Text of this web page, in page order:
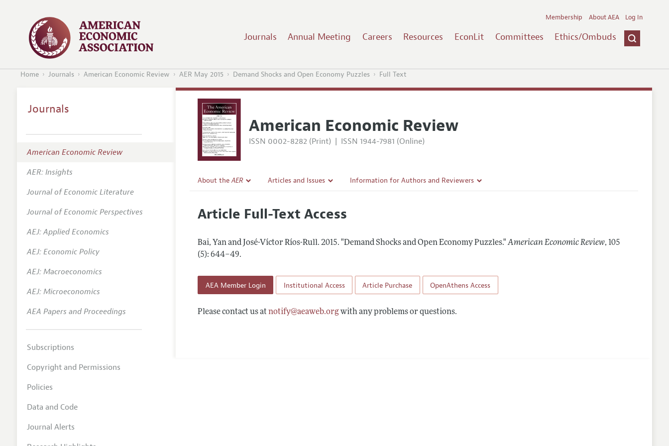
Journals Annual Meeting Careers Resources EconLit Committees Ethics/Ombuds
Membership About AEA Log In
Home Journals American Economic Review AER May 2015 Demand Shocks and Open Economy Puzzles Full Text
American Economic Review
ISSN 0002-8282 (Print) | ISSN 1944-7981 (Online)
About theAER
Editorial Policy
Editorial Process: Discussions with the Editors
Contact Information
Articles and Issues
All Issues
Information for Authors and Reviewers
Article Full-Text Access
Bai, Yan and José-Víctor Ríos-Rull.2015. "Demand Shocks and Open Economy Puzzles." American Economic Review, 105
(5): 644–49.
AEA Member Login Institutional Access Article Purchase OpenAthens Access
Please contact us atnotify@aeaweb.orgwith any problems or questions.
Journals
American Economic Review
AER: Insights
Journal of Economic Literature
Journal of Economic Perspectives
AEJ: Applied Economics
AEJ: Economic Policy
AEJ: Macroeconomics
AEJ: Microeconomics
AEA Papers and Proceedings
Subscriptions
Copyright and Permissions
Policies
Data and Code
Journal Alerts